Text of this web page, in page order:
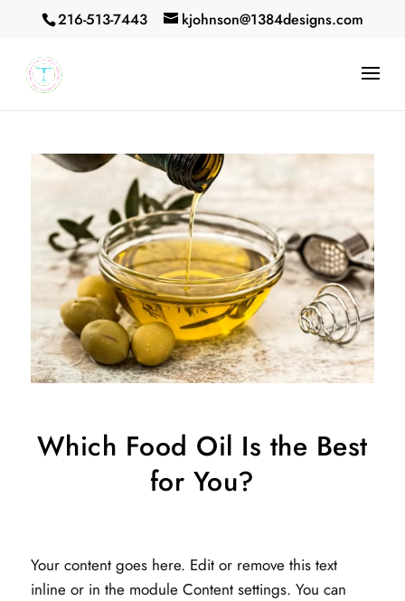
216-513-7443 kjohnson@1384designs.com
Which Food Oil Is the Best
for You?
Your content goes here. Edit or remove this text
inline or in the module Content settings. You can